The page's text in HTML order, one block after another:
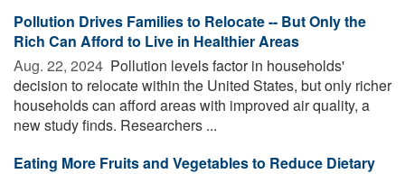
Pollution Drives Families to Relocate -- But Only the
Rich Can Afford to Live in Healthier Areas
Aug. 22, 2024  Pollution levels factor in households'
decision to relocate within the United States, but only richer
households can afford areas with improved air quality, a
new study finds. Researchers ...
Eating More Fruits and Vegetables to Reduce Dietary